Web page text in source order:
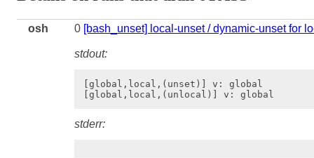
osh 0 [bash_unset] local-unset / dynamic-unset for
stdout:
[global,local,(unset)] v: global
stderr: